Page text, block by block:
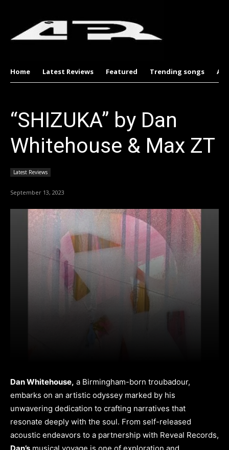
Home Latest Reviews Featured Trending songs
“SHIZUKA” by Dan
Whitehouse & Max ZT
Latest Reviews
September 13, 2023
Dan Whitehouse, a Birmingham-born troubadour,
embarks on an artistic odyssey marked by his
unwavering dedication to crafting narratives that
resonate deeply with the soul. From self-released
acoustic endeavors to a partnership with Reveal Records,